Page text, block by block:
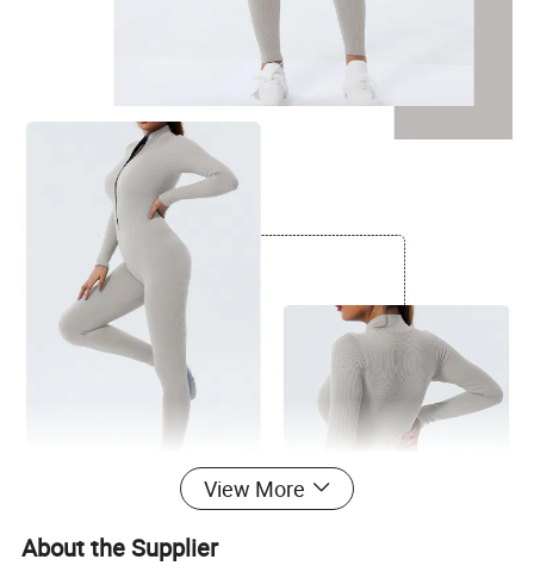
View More
About the Supplier